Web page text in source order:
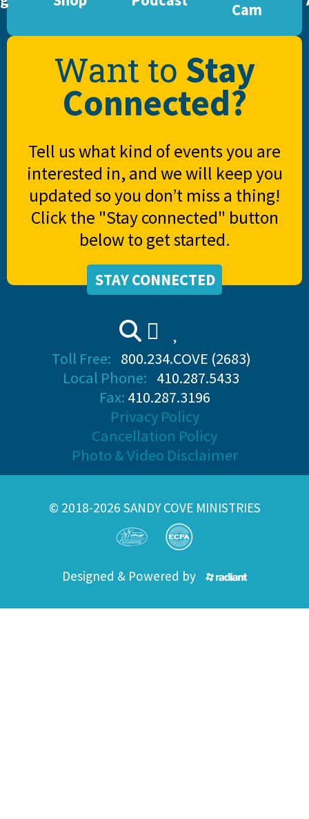
Cam
Want to Stay
Connected?
Tell us what kind of events you are
interested in, and we will keep you
updated so you don’t miss a thing!
Click the "Stay connected" button
below to get started.
STAY CONNECTED
Toll Free: 800.234.COVE (2683)
Local Phone: 410.287.5433
Fax: 410.287.3196
Privacy Policy
Cancellation Policy
Photo & Video Disclaimer
© 2018-2026 SANDY COVE MINISTRIES
Designed & Powered by